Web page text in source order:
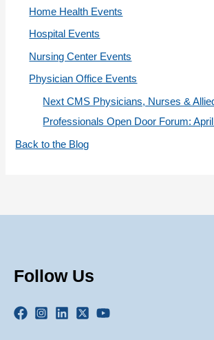
Home Health Events
Hospital Events
Nursing Center Events
Physician Office Events
Next CMS Physicians, Nurses &
Professionals Open Door Forum:
Back to the Blog
Follow Us